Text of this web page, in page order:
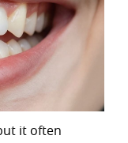
it often